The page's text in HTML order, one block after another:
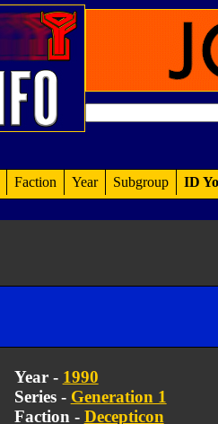
Faction Year Subgroup ID
Year - 1990
Series - Generation 1
Faction - Decepticon